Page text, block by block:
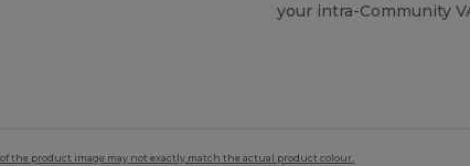
your intra-Community
the product image may not exactly match the actual product colour.